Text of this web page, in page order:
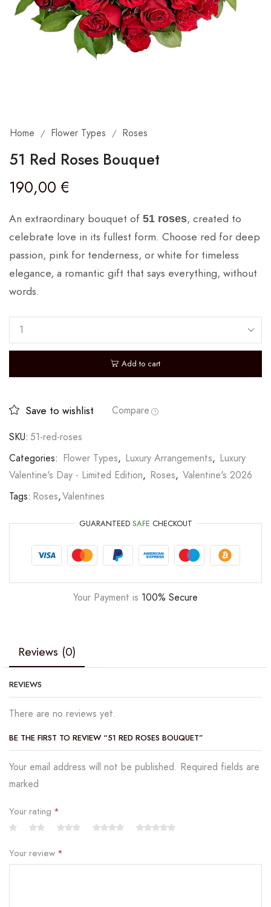
Home / Flower Types / Roses
51 Red Roses Bouquet
190,00 €
An extraordinary bouquet of 51 roses, created to
celebrate love in its fullest form. Choose red for deep
passion, pink for tenderness, or white for timeless
elegance, a romantic gift that says everything, without
words.
Add to cart
Save to wishlist
Compare
SKU: 51-red-roses
Categories: Flower Types, Luxury Arrangements, Luxury
Valentine's Day - Limited Edition, Roses, Valentine's 2026
Tags: Roses,Valentines
GUARANTEED SAFE CHECKOUT
Your Payment is 100% Secure
Reviews (0)
REVIEWS
There are no reviews yet.
BE THE FIRST TO REVIEW “51 RED ROSES BOUQUET”
Your email address will not be published. Required fields are
marked
Your rating *
Your review *